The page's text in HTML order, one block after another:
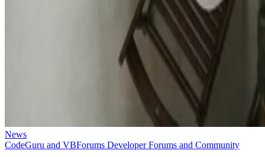
News
CodeGuru and VBForums Developer Forums and Community